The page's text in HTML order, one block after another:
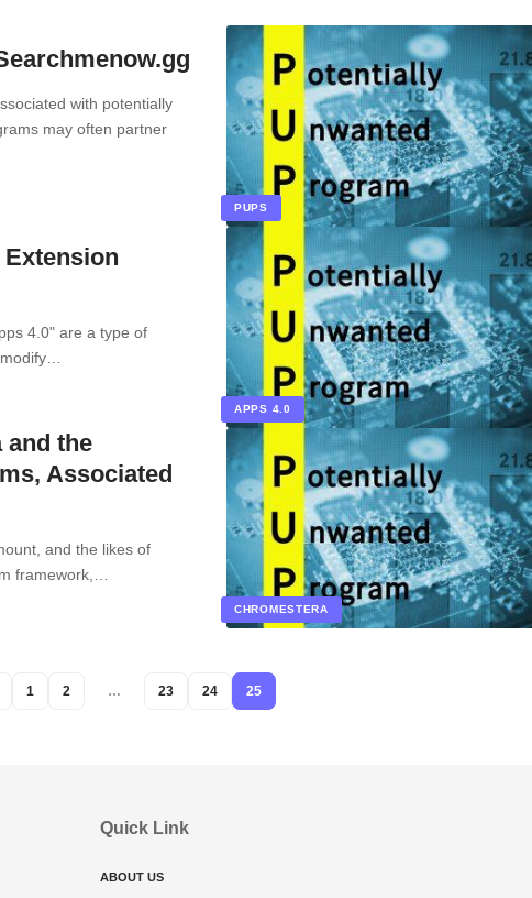
PUPS
with potentially
may often partner
APPS 4.0
4.0" are a type of
CHROMESTERA
and the
Associated
and the likes of
framework,…
1 2 … 23 24 25
Quick Link
ABOUT US